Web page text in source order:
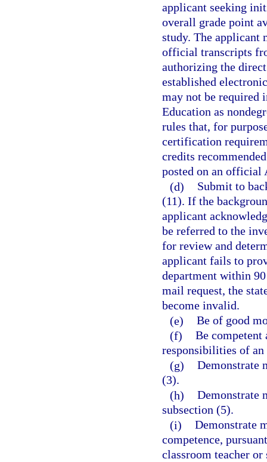
applicant seeking
overall grade point
study. The applicant
official transcripts
authorizing the
established
may not be required
Education as
rules that, for
certification
credits
posted on an official
(d)
Submit to
(11). If the
applicant
be referred to the
for review and
applicant fails to
department within
mail request, the
become invalid.
(e) Be of good
(f) Be competent
responsibilities of an
(g) Demonstrate
(3).
(h) Demonstrate
subsection (5).
(i) Demonstrate
competence,
classroom teacher